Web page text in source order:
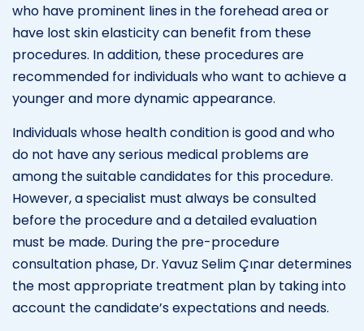
who have prominent lines in the forehead area or
have lost skin elasticity can benefit from these
procedures. In addition, these procedures are
recommended for individuals who want to achieve a
younger and more dynamic appearance.
Individuals whose health condition is good and who
do not have any serious medical problems are
among the suitable candidates for this procedure.
However, a specialist must always be consulted
before the procedure and a detailed evaluation
must be made. During the pre-procedure
consultation phase, Dr. Yavuz Selim Çınar determines
the most appropriate treatment plan by taking into
account the candidate’s expectations and needs.